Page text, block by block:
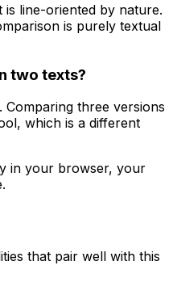
is line-oriented by nature.
is purely textual
two texts?
three versions
which is a different
in your browser, your
that pair well with this